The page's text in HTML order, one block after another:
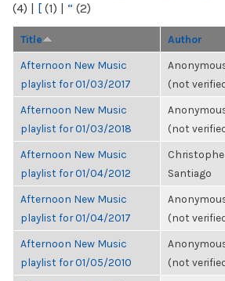
(4) | [ (1) | “ (2)
Title Author
Afternoon New Music
playlist for 01/03/2017
(not
Afternoon New Music
playlist for 01/03/2018
(not
Afternoon New Music
playlist for 01/04/2012
Santiago
Afternoon New Music
playlist for 01/04/2017
(not
Afternoon New Music
playlist for 01/05/2010
(not